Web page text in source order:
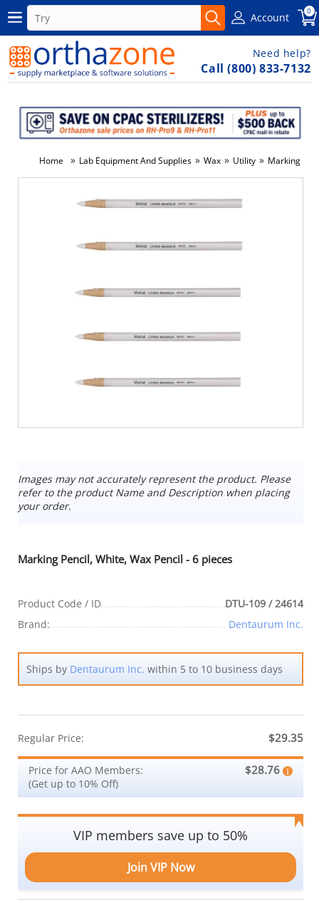
Account 0
Need help?
Call (800) 833-7132
Home » Lab Equipment And Supplies » Wax » Utility » Marking
Images may not accurately represent the product. Please
refer to the product Name and Description when placing
your order.
Marking Pencil, White, Wax Pencil - 6 pieces
Product Code / ID
DTU-109 / 24614
Brand:
Dentaurum Inc.
Ships by Dentaurum Inc. within 5 to 10 business days
Regular Price: $29.35
Price for AAO Members:
(Get up to 10% Off)
$28.76
VIP members save up to 50%
Join VIP Now